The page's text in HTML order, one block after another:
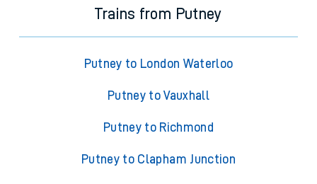
Trains from Putney
Putney to London Waterloo
Putney to Vauxhall
Putney to Richmond
Putney to Clapham Junction